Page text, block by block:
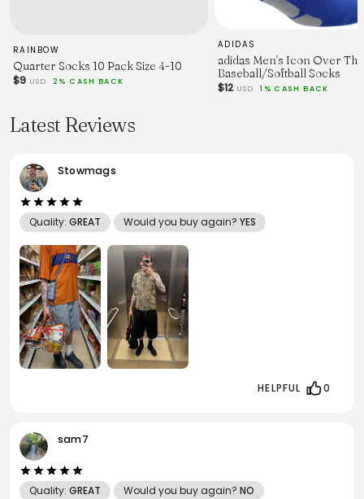
RAINBOW
Quarter Socks 10 Pack Size 4-10
$9 USD 2% CASH BACK
ADIDAS
adidas Men's Icon Over
Baseball/Softball Socks
$12USD 1% CASH BACK
Latest Reviews
Stowmags
Quality: GREAT Would you buy again? YES
HELPFUL 0
sam7
Quality: GREAT Would you buy again? NO